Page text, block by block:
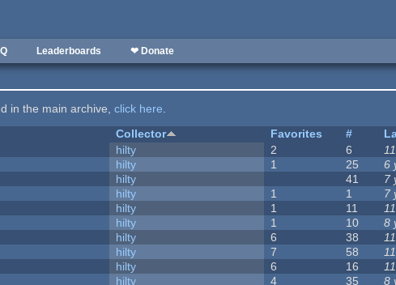
Leaderboards ❤ Donate
in the main archive,click here.
Collector Favorites #
hilty 2 6
hilty 1 25 6
hilty 41 7
hilty 1 1 7
hilty 1 11
hilty 1 10 8
hilty 6 38
hilty 7 58
hilty 6 16
hilty 4 35 8